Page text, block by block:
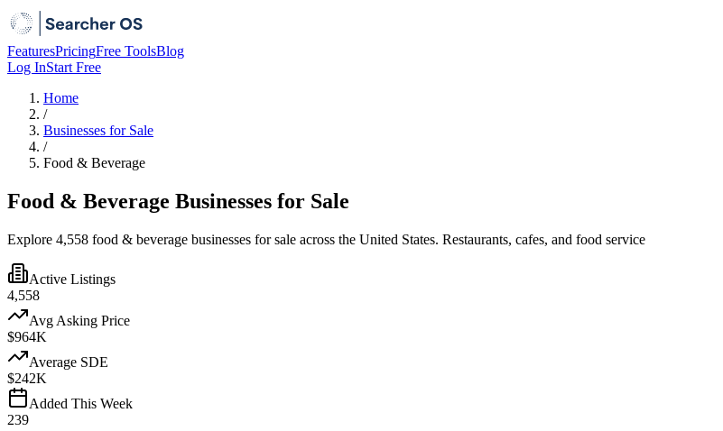
FeaturesPricingFree ToolsBlog
Log InStart Free
Home
/
Businesses for Sale
/
Food & Beverage
Food & Beverage Businesses for Sale
Explore 4,558 food & beverage businesses for sale across the United States. Restaurants, cafes, and food service
Active Listings
4,558
Avg Asking Price
$964K
Average SDE
$242K
Added This Week
239